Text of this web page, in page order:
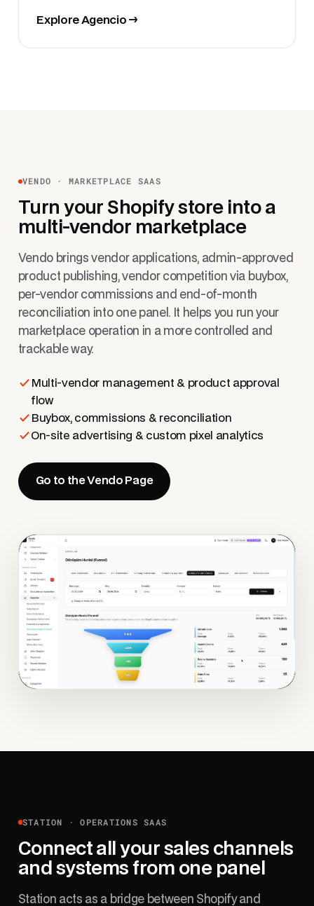
Explore Agencio →
VENDO · MARKETPLACE SAAS
Turn your Shopify store into a
multi-vendor marketplace
Vendo brings vendor applications, admin-approved
product publishing, vendor competition via buybox,
per-vendor commissions and end-of-month
reconciliation into one panel. It helps you run your
marketplace operation in a more controlled and
trackable way.
Multi-vendor management & product approval
flow
Buybox, commissions & reconciliation
On-site advertising & custom pixel analytics
Go to the Vendo Page
STATION · OPERATIONS SAAS
Connect all your sales channels
and systems from one panel
Station acts as a bridge between Shopify and